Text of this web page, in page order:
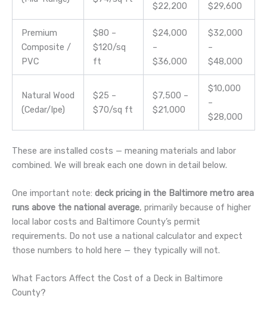
$22,200
$29,600
Premium
Composite /
PVC
$80 –
$120/sq
ft
$24,000
–
$36,000
$32,000
–
$48,000
Natural Wood
(Cedar/Ipe)
$25 –
$70/sq ft
$7,500 –
$21,000
$10,000
–
$28,000
These are installed costs — meaning materials and labor
combined. We will break each one down in detail below.
One important note: deck pricing in the Baltimore metro area
runs above the national average, primarily because of higher
local labor costs and Baltimore County’s permit
requirements. Do not use a national calculator and expect
those numbers to hold here — they typically will not.
What Factors Affect the Cost of a Deck in Baltimore
County?